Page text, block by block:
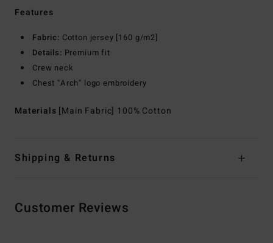
Features
Fabric: Cotton jersey [160 g/m2]
Details: Premium fit
Crew neck
Chest "Arch" logo embroidery
Materials [Main Fabric] 100% Cotton
Shipping & Returns
Customer Reviews